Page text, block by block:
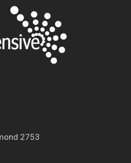
2753